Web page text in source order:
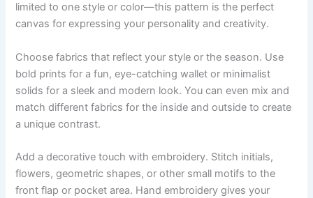
limited to one style or color—this pattern is the perfect
canvas for expressing your personality and creativity.
Choose fabrics that reflect your style or the season. Use
bold prints for a fun, eye-catching wallet or minimalist
solids for a sleek and modern look. You can even mix and
match different fabrics for the inside and outside to create
a unique contrast.
Add a decorative touch with embroidery. Stitch initials,
flowers, geometric shapes, or other small motifs to the
front flap or pocket area. Hand embroidery gives your